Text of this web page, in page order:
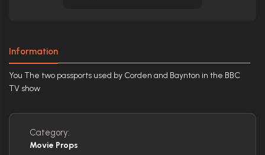
Information
You The two passports used by Corden and Baynton in the BBC
TV show
Category:
Movie Props